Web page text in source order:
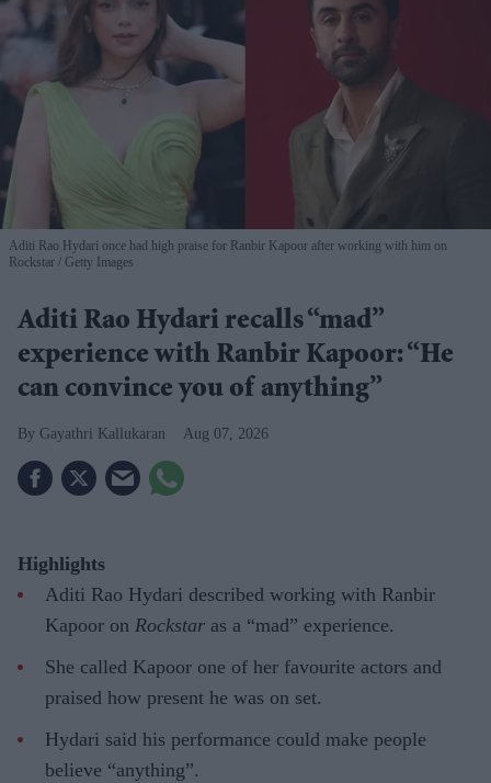
Aditi Rao Hydari once had high praise for Ranbir Kapoor after working with him on
Rockstar
Getty Images
Aditi Rao Hydari recalls “mad”
experience with Ranbir Kapoor: “He
can convince you of anything”
Gayathri Kallukaran Aug 07, 2026
Highlights
Aditi Rao Hydari described working with Ranbir
Kapoor on Rockstar as a “mad” experience.
She called Kapoor one of her favourite actors and
praised how present he was on set.
Hydari said his performance could make people
believe “anything”.